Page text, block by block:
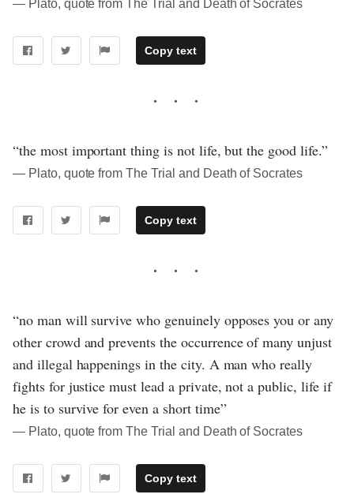
― Plato, quote from The Trial and Death of Socrates
Copy text
“the most important thing is not life, but the good life.”
― Plato, quote from The Trial and Death of Socrates
Copy text
“no man will survive who genuinely opposes you or any
other crowd and prevents the occurrence of many unjust
and illegal happenings in the city. A man who really
fights for justice must lead a private, not a public, life if
he is to survive for even a short time”
― Plato, quote from The Trial and Death of Socrates
Copy text